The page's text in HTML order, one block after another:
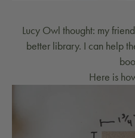
Lucy Owl thought: my
better library. I can help
Here is